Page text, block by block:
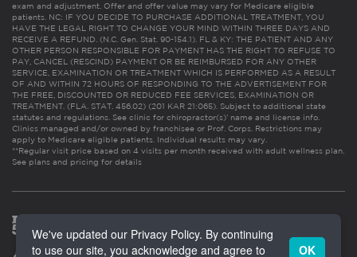
exam and adjustment. Offer and offer value may vary for Medicare eligible
patients. NC: IF YOU DECIDE TO PURCHASE ADDITIONAL TREATMENT, YOU
HAVE THE LEGAL RIGHT TO CHANGE YOUR MIND WITHIN THREE DAYS AND
RECEIVE A REFUND. (N.C. Gen. Stat. 90-154.1). FL & KY: THE PATIENT AND ANY
OTHER PERSON RESPONSIBLE FOR PAYMENT HAS THE RIGHT TO REFUSE TO
PAY, CANCEL (RESCIND) PAYMENT OR BE REIMBURSED FOR ANY OTHER
SERVICE, EXAMINATION OR TREATMENT WHICH IS PERFORMED AS A RESULT
OF AND WITHIN 72 HOURS OF RESPONDING TO THE ADVERTISEMENT FOR
THE FREE, DISCOUNTED OR REDUCED FEE SERVICES, EXAMINATION OR
TREATMENT. (FLA. STAT. 456.02) (201 KAR 21:065). Subject to additional state
statutes and regulations. See clinic for chiropractor(s)’ name and license info.
Clinics managed and/or owned by franchisee or Prof. Corps. Restrictions may
apply to Medicare eligible patients. Individual results may vary.
**Regular visit price based on 4 visits per month received with adult wellness plan.
See plans and pricing for details
We've updated our Privacy Policy. By continuing
to use our site, you acknowledge and agree to
OK